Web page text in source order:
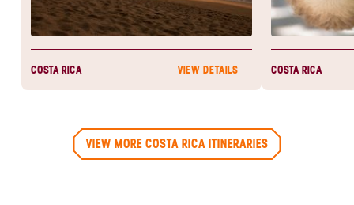
COSTA RICA VIEW DETAILS COSTA RICA
VIEW MORE COSTA RICA ITINERARIES